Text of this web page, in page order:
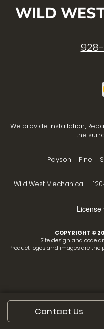
Contact Us
WILD
We provide Installation,
the
Payson | Pine |
Wild West Mechanical —
License
COPYRIGHT ©
Site design and code
Product logos and images are